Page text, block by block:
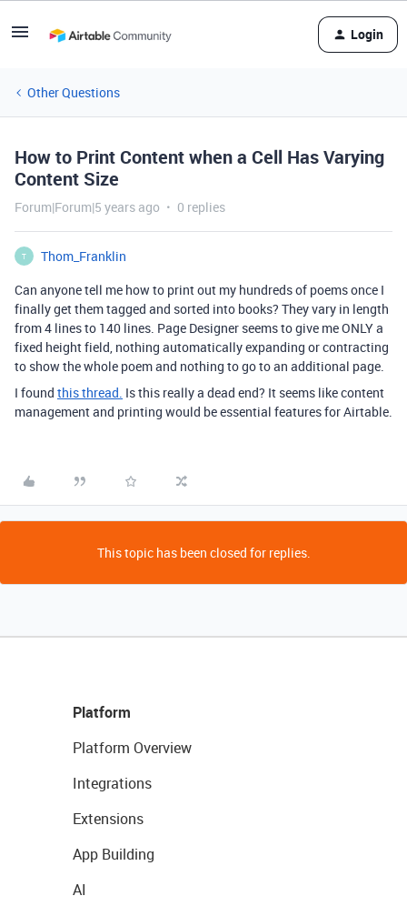
Login
Other Questions
How to Print Content when a Cell Has Varying
Content Size
Forum|Forum|5 years ago 0 replies
T
Thom_Franklin
Can anyone tell me how to print out my hundreds of poems once I
finally get them tagged and sorted into books? They vary in length
from 4 lines to 140 lines. Page Designer seems to give me ONLY a
fixed height field, nothing automatically expanding or contracting
to show the whole poem and nothing to go to an additional page.
I found this thread. Is this really a dead end? It seems like content
management and printing would be essential features for Airtable.
This topic has been closed for replies.
Platform
Platform Overview
Integrations
Extensions
App Building
AI